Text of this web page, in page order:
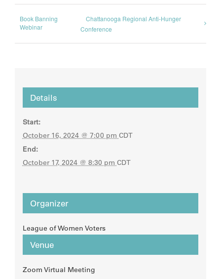
Book Banning
Webinar
Chattanooga Regional Anti-Hunger
Conference
Details
Start:
October 16, 2024 @ 7:00 pm CDT
End:
October 17, 2024 @ 8:30 pm CDT
Venue
Zoom Virtual Meeting
Organizer
League of Women Voters